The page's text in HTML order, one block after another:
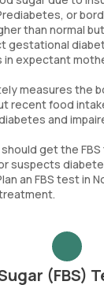
or
than normal
gestational
in expectant
measures the
recent food
and
should get the
suspects
an FBS test in
(FBS)